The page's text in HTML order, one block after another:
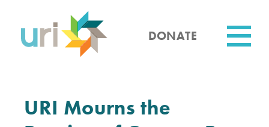
content
DONATE
URI Mourns the